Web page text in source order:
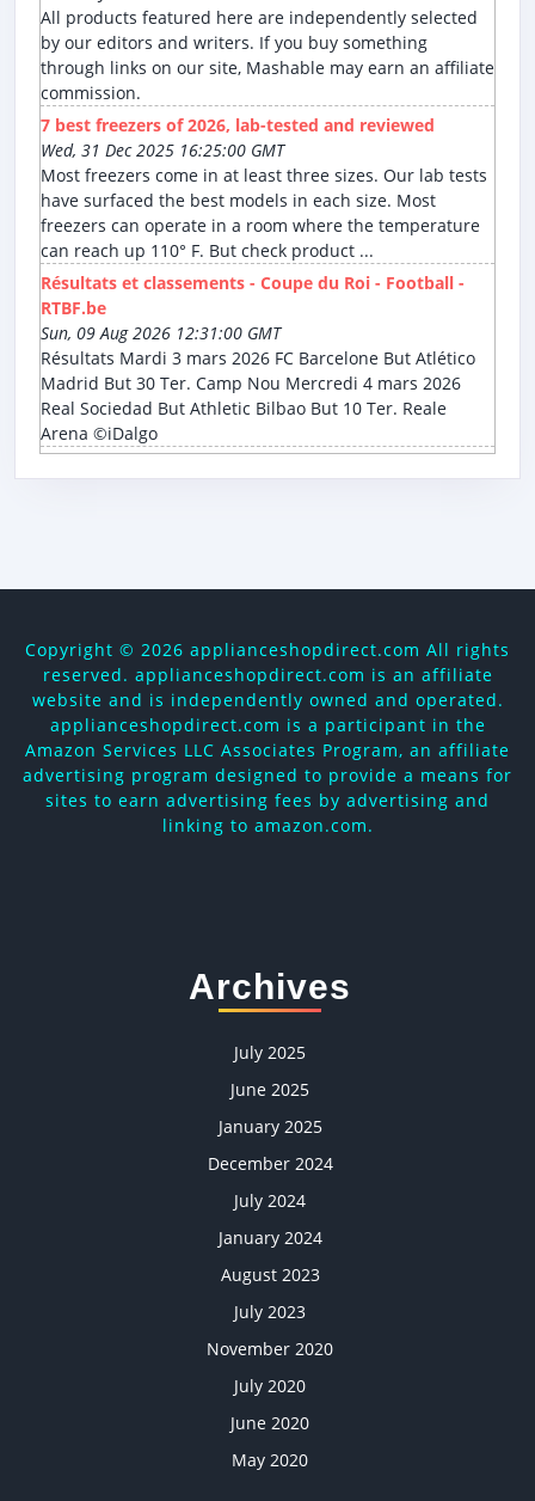
All products featured here are independently selected
by our editors and writers. If you buy something
through links on our site, Mashable may earn an affiliate
commission.
7 best freezers of 2026, lab-tested and reviewed
Wed, 31 Dec 2025 16:25:00 GMT
Most freezers come in at least three sizes. Our lab tests
have surfaced the best models in each size. Most
freezers can operate in a room where the temperature
can reach up 110° F. But check product ...
Résultats et classements - Coupe du Roi - Football -
RTBF.be
Sun, 09 Aug 2026 12:31:00 GMT
Résultats Mardi 3 mars 2026 FC Barcelone But Atlético
Madrid But 30 Ter. Camp Nou Mercredi 4 mars 2026
Real Sociedad But Athletic Bilbao But 10 Ter. Reale
Arena ©iDalgo
Copyright © 2026 applianceshopdirect.com All rights
reserved. applianceshopdirect.com is an affiliate
website and is independently owned and operated.
applianceshopdirect.com is a participant in the
Amazon Services LLC Associates Program, an affiliate
advertising program designed to provide a means for
sites to earn advertising fees by advertising and
linking to amazon.com.
Archives
July 2025
June 2025
January 2025
December 2024
July 2024
January 2024
August 2023
July 2023
November 2020
July 2020
June 2020
May 2020